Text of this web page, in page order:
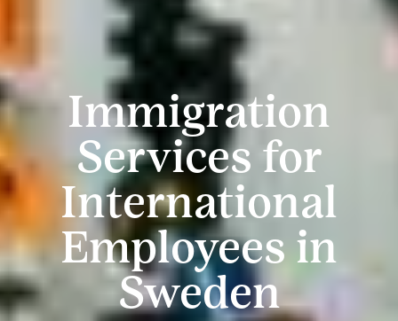
Immigration
Services for
International
Employees in
Sweden